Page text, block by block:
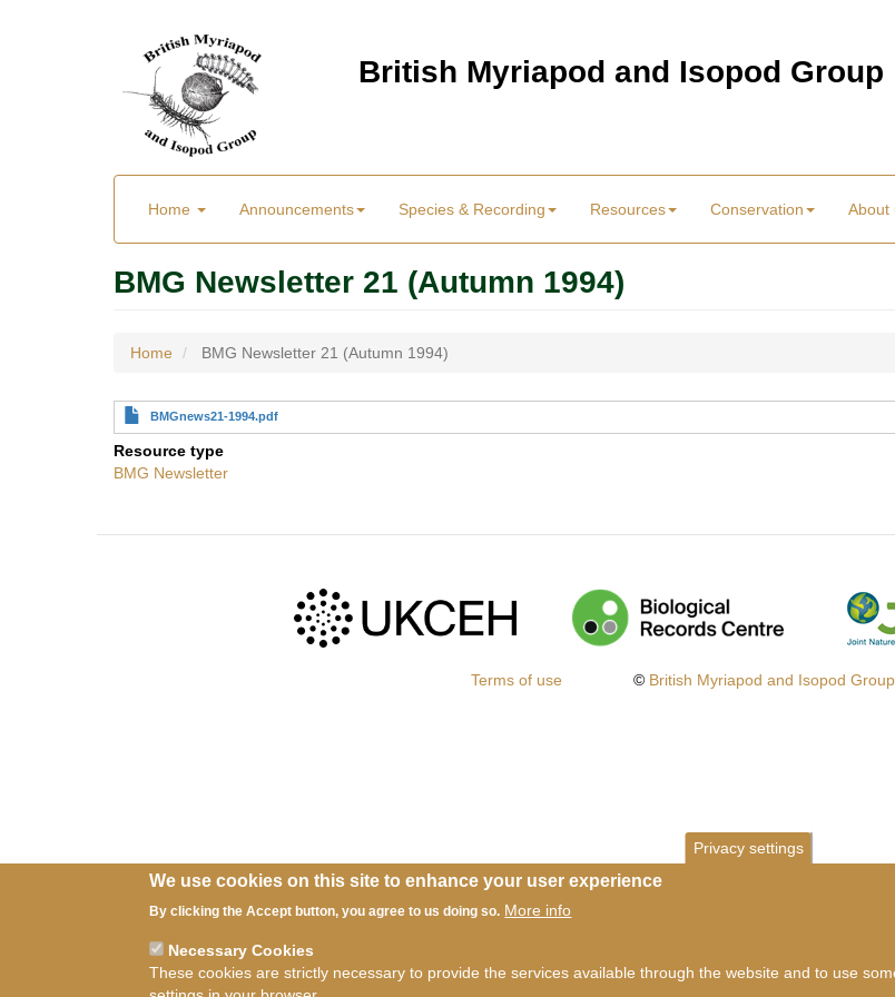
British Myriapod and Isopod Group
menu
Home Announcements Species & Recording Resources Conservation About
Menu
BMG Newsletter 21 (Autumn 1994)
Home BMG Newsletter 21 (Autumn 1994)
BMGnews21-1994.pdf
Resource type
BMG Newsletter
Terms of use © British Myriapod and Isopod Group
Privacy settings
We use cookies on this site to enhance your user experience
By clicking the Accept button, you agree to us doing so. More info
Necessary Cookies
These cookies are strictly necessary to provide the services available through the website and to use